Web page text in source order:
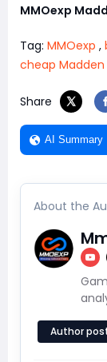
MMOexp
Tag: MMOexp ,
cheap Madden
Share
AI Summary
About the
Author